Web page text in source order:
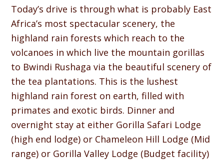
Today’s drive is through what is probably East
Africa’s most spectacular scenery, the
highland rain forests which reach to the
volcanoes in which live the mountain gorillas
to Bwindi Rushaga via the beautiful scenery of
the tea plantations. This is the lushest
highland rain forest on earth, filled with
primates and exotic birds. Dinner and
overnight stay at either Gorilla Safari Lodge
(high end lodge) or Chameleon Hill Lodge (Mid
range) or Gorilla Valley Lodge (Budget facility)